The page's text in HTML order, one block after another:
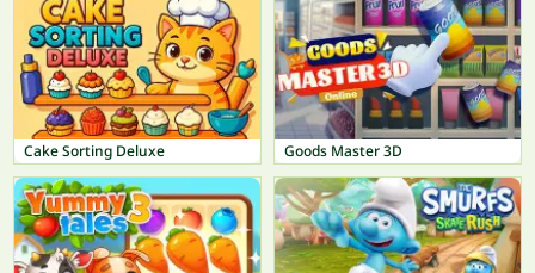
Cake Sorting Deluxe Goods Master 3D